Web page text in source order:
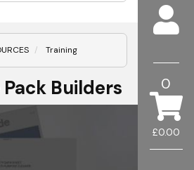
£0.00
0
Training
Builders